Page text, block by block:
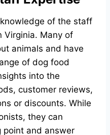
of the staff
Virginia. Many of
animals and have
of dog food
into the
customer reviews,
or discounts. While
they can
point and answer